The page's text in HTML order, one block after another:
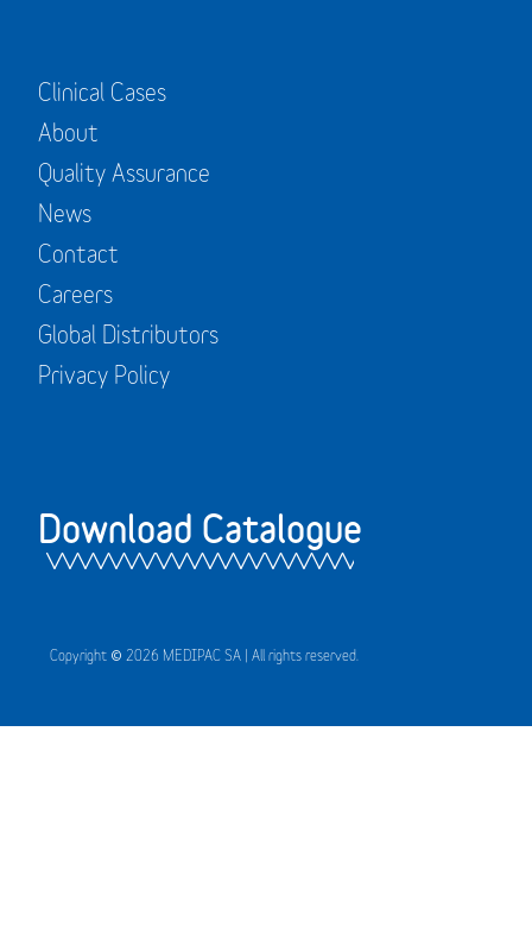
Clinical Cases
About
Quality Assurance
News
Contact
Careers
Global Distributors
Privacy Policy
Download Catalogue
Copyright © 2026 MEDIPAC SA | All rights reserved.